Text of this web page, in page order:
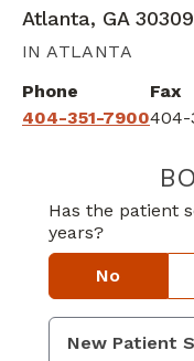
Atlanta, GA 30309
IN ATLANTA
Phone
404-351-7900
Fax
404-
Has the patient
years?
No